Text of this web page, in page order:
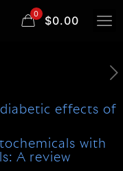
0 $0.00
effects of
with
A review